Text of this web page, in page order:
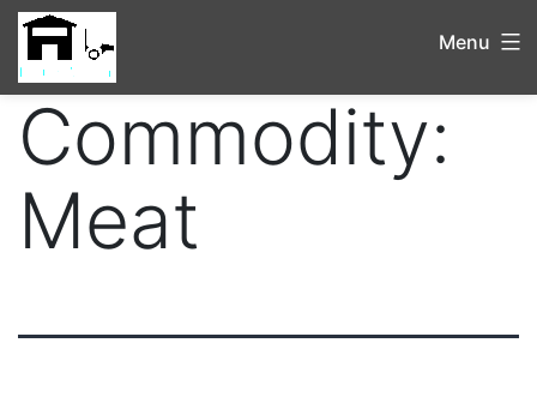
Menu
Commodity:
Meat